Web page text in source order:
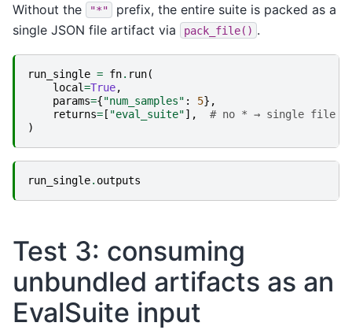
Without the "*"
prefix, the entire suite is packed as a
single JSON file artifact via
pack_file() .
run_single = fn. run(
local=True,
params={"num_samples" : 5},
returns= [ "eval_suite"],
# no * → single file
)
run_single. outputs
Test 3: consuming
unbundled artifacts as an
EvalSuite input